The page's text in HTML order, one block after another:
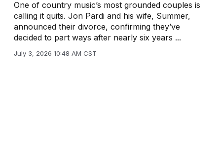
One of country music’s most grounded couples is
calling it quits. Jon Pardi and his wife, Summer,
announced their divorce, confirming they’ve
decided to part ways after nearly six years ...
July 3, 2026 10:48 AM CST